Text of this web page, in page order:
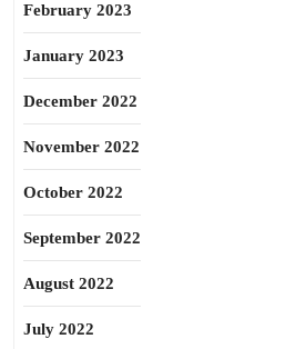
February 2023
January 2023
December 2022
November 2022
October 2022
September 2022
August 2022
July 2022